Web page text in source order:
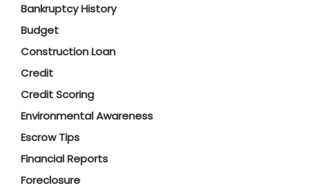
Bankruptcy History
Budget
Construction Loan
Credit
Credit Scoring
Environmental Awareness
Escrow Tips
Financial Reports
Foreclosure